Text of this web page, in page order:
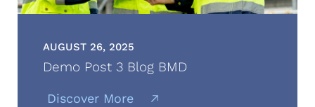
AUGUST 26, 2025
Demo Post 3 Blog BMD
Discover More